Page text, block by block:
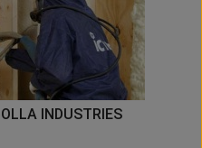
INDUSTRIES